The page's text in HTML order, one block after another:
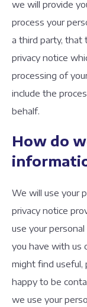
we will provide
process your
a third party, that
privacy notice
processing of
include the
behalf.
How do
We will use your
privacy notice
use your
you have with us
might find useful,
happy to be
we use your